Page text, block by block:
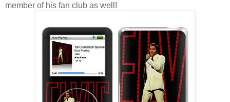
member of his fan club as well!